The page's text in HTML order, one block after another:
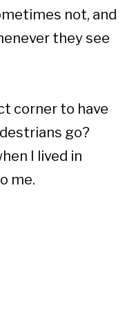
not, and
they see
corner to have
go?
I lived in
me.